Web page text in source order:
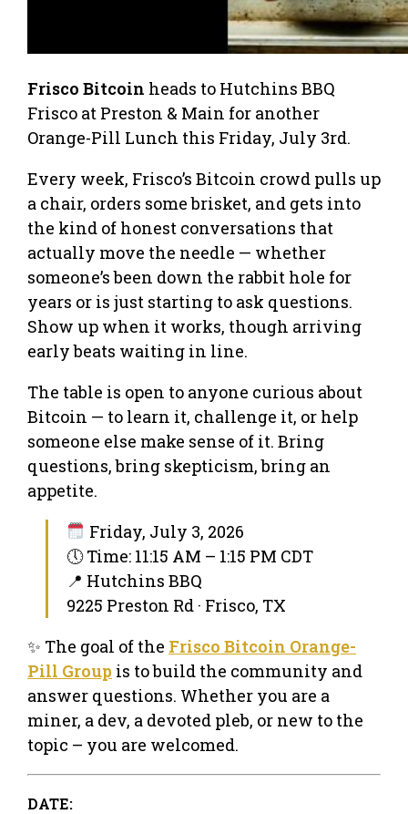
Frisco Bitcoin heads to Hutchins BBQ
Frisco at Preston & Main for another
Orange-Pill Lunch this Friday, July 3rd.
Every week, Frisco’s Bitcoin crowd pulls up
a chair, orders some brisket, and gets into
the kind of honest conversations that
actually move the needle — whether
someone’s been down the rabbit hole for
years or is just starting to ask questions.
Show up when it works, though arriving
early beats waiting in line.
The table is open to anyone curious about
Bitcoin — to learn it, challenge it, or help
someone else make sense of it. Bring
questions, bring skepticism, bring an
appetite.
Friday, July 3, 2026
🕔 Time: 11:15 AM – 1:15 PM CDT
📍 Hutchins BBQ
9225 Preston Rd · Frisco, TX
✨ The goal of the Frisco Bitcoin Orange-
Pill Group is to build the community and
answer questions. Whether you are a
miner, a dev, a devoted pleb, or new to the
topic – you are welcomed.
DATE: